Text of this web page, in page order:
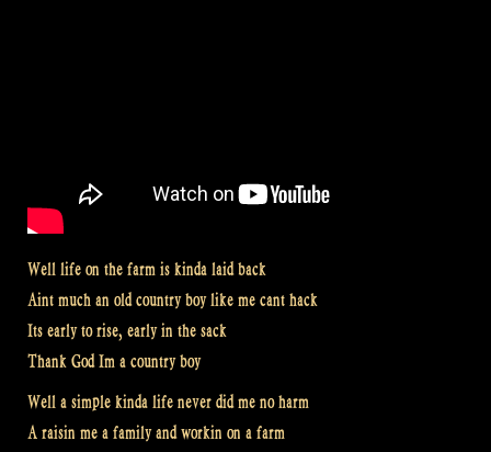
Well life on the farm is kinda laid back
Aint much an old country boy like me cant hack
Its early to rise, early in the sack
Thank God Im a country boy
Well a simple kinda life never did me no harm
A raisin me a family and workin on a farm